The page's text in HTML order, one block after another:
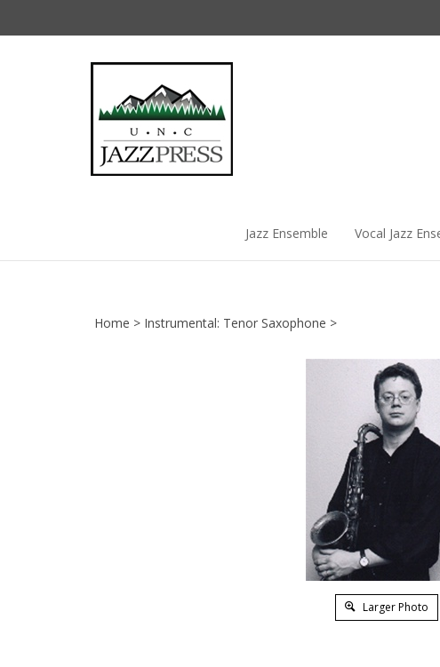
Jazz Ensemble Vocal Jazz
Home > Instrumental: Tenor Saxophone >
Larger Photo